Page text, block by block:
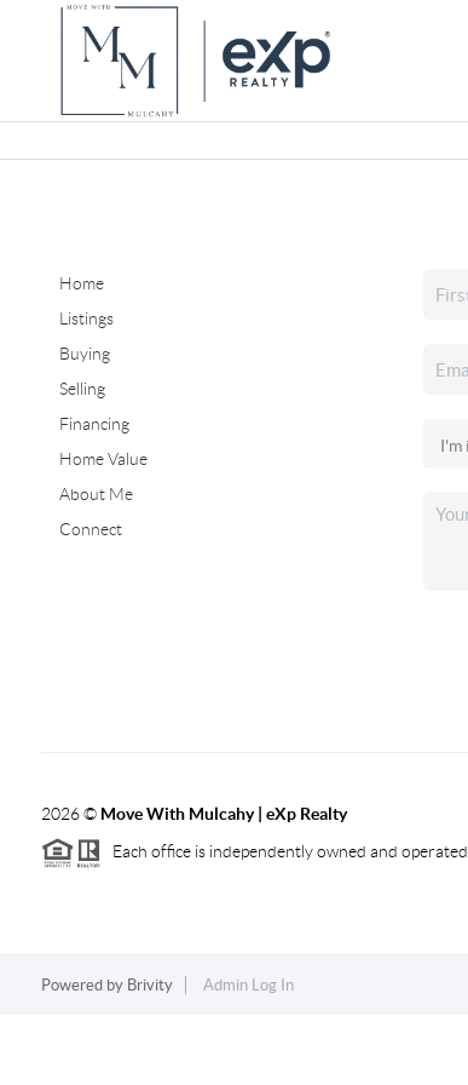
Home
Listings
Buying
Selling
Financing
Home Value
About Me
Connect
2026© Move With Mulcahy | eXp Realty
Each office is independently owned and operated.
Powered by Brivity Admin Log In